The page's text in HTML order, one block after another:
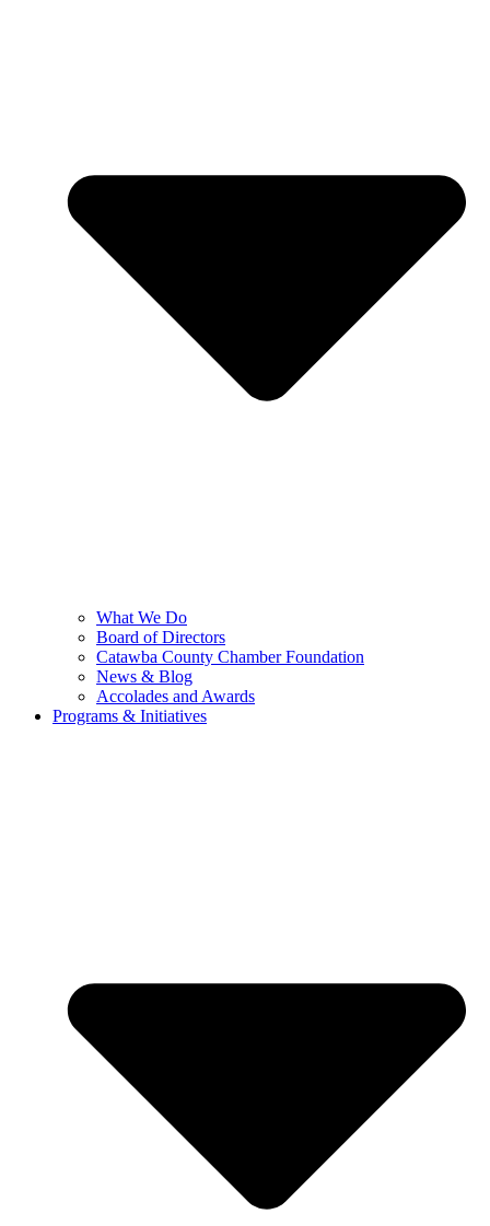
What We Do
Board of Directors
Catawba County Chamber Foundation
News & Blog
Accolades and Awards
Programs & Initiatives